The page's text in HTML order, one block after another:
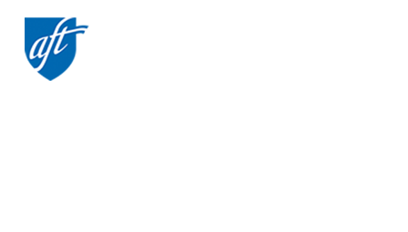
Skip
main
content